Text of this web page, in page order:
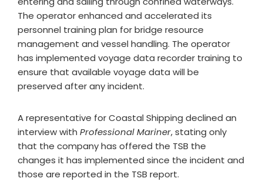
The operator enhanced and accelerated its
personnel training plan for bridge resource
management and vessel handling. The operator
has implemented voyage data recorder training to
ensure that available voyage data will be
preserved after any incident.
A representative for Coastal Shipping declined an
interview with Professional Mariner, stating only
that the company has offered the TSB the
changes it has implemented since the incident and
those are reported in the TSB report.